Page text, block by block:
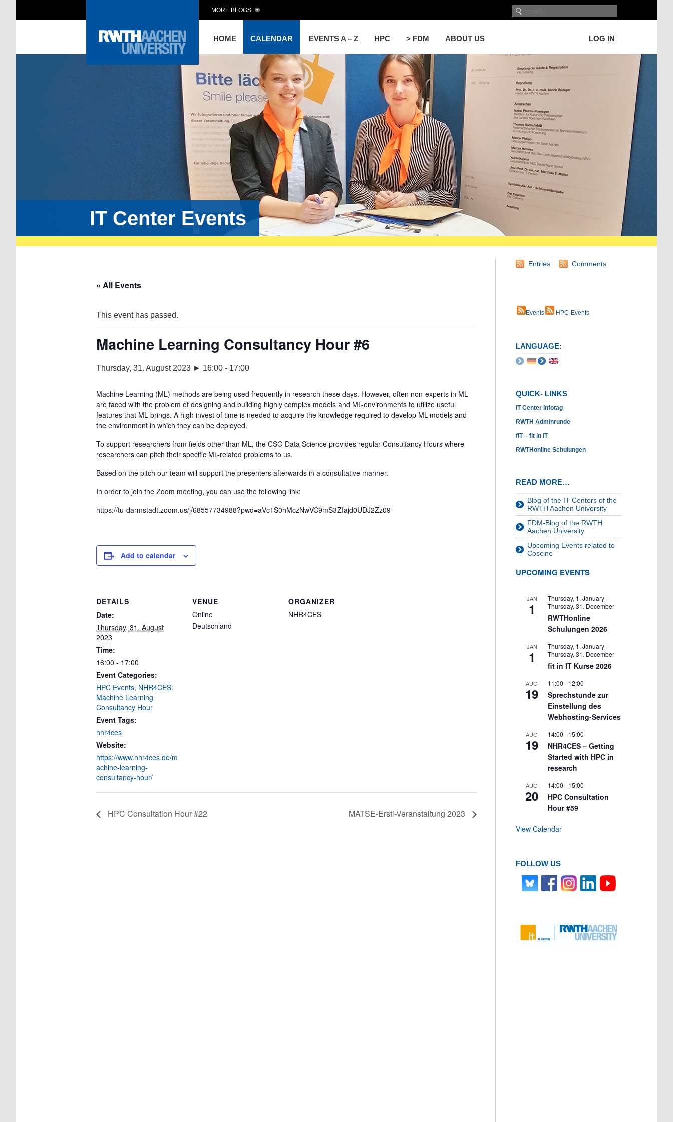
HOME CALENDAR EVENTS A – Z HPC > FDM ABOUT US LOG IN
MORE BLOGS
IT Center Events
« All Events
This event has passed.
Machine Learning Consultancy Hour #6
Thursday, 31. August 2023 ► 16:00 - 17:00
Machine Learning (ML) methods are being used frequently in research these days. However, often non-experts in ML
are faced with the problem of designing and building highly complex models and ML-environments to utilize useful
features that ML brings. A high invest of time is needed to acquire the knowledge required to develop ML-models and
the environment in which they can be deployed.
To support researchers from fields other than ML, the CSG Data Science provides regular Consultancy Hours where
researchers can pitch their specific ML-related problems to us.
Based on the pitch our team will support the presenters afterwards in a consultative manner.
In order to join the Zoom meeting, you can use the following link:
https://tu-darmstadt.zoom.us/j/68557734988?pwd=aVc1S0hMczNwVC9mS3ZIajd0UDJ2Zz09
Add to calendar
DETAILS
Date:
Thursday, 31. August
2023
Time:
16:00 - 17:00
Event Categories:
HPC Events, NHR4CES:
Machine Learning
Consultancy Hour
Event Tags:
nhr4ces
Website:
https://www.nhr4ces.de/m
achine-learning-
consultancy-hour/
VENUE
Online
Deutschland
ORGANIZER
NHR4CES
HPC Consultation Hour #22 MATSE-Ersti-Veranstaltung 2023
Entries Comments
Events HPC-Events
LANGUAGE:
QUICK- LINKS
IT Center Infotag
RWTH Adminrunde
fIT – fit in IT
RWTHonline Schulungen
READ MORE…
Blog of the IT Centers of the
RWTH Aachen University
FDM-Blog of the RWTH
Aachen University
Upcoming Events related to
Coscine
UPCOMING EVENTS
JAN
1
Thursday, 1. January-
Thursday, 31. December
RWTHonline
Schulungen 2026
JAN
1
Thursday, 1. January-
Thursday, 31. December
fit in IT Kurse 2026
AUG
19
11:00 - 12:00
Sprechstunde zur
Einstellung des
Webhosting-Services
AUG
19
14:00 - 15:00
NHR4CES – Getting
Started with HPC in
research
AUG
20
14:00 - 15:00
HPC Consultation
Hour #59
View Calendar
FOLLOW US